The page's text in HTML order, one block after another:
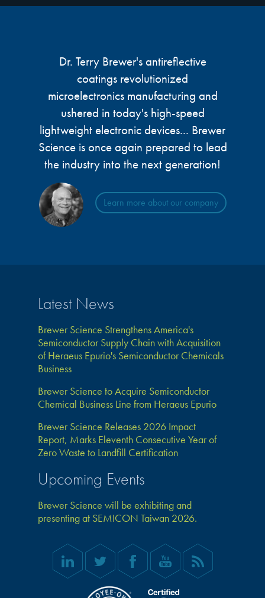
Dr. Terry Brewer's antireflective
coatings revolutionized
microelectronics manufacturing and
ushered in today's high-speed
lightweight electronic devices... Brewer
Science is once again prepared to lead
the industry into the next generation!
Learn more about our company
Latest News
Brewer Science Strengthens America's
Semiconductor Supply Chain with Acquisition
of Heraeus Epurio's Semiconductor Chemicals
Business
Brewer Science to Acquire Semiconductor
Chemical Business Line from Heraeus Epurio
Brewer Science Releases 2026 Impact
Report, Marks Eleventh Consecutive Year of
Zero Waste to Landfill Certification
Upcoming Events
Brewer Science will be exhibiting and
presenting at SEMICON Taiwan 2026.